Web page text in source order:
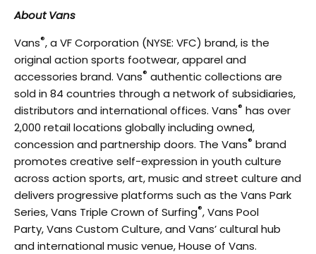
About Vans
Vans®, a VF Corporation (NYSE: VFC) brand, is the
original action sports footwear, apparel and
accessories brand. Vans® authentic collections are
sold in 84 countries through a network of subsidiaries,
distributors and international offices. Vans® has over
2,000 retail locations globally including owned,
concession and partnership doors. The Vans® brand
promotes creative self-expression in youth culture
across action sports, art, music and street culture and
delivers progressive platforms such as the Vans Park
Series, Vans Triple Crown of Surfing®, Vans Pool
Party, Vans Custom Culture, and Vans’ cultural hub
and international music venue, House of Vans.